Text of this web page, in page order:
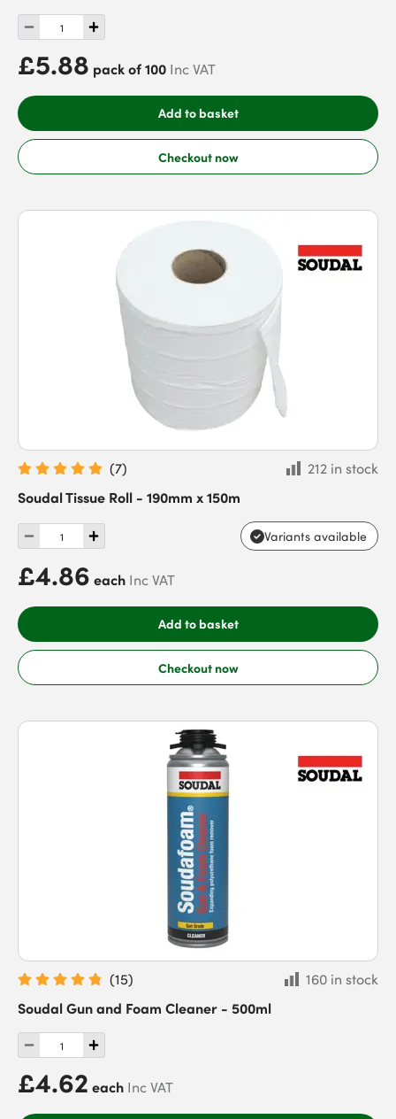
£5.88 pack of 100 Inc VAT
Add to basket
Checkout now
(7)
212 in stock
Soudal Tissue Roll - 190mm x 150m
Variants available
£4.86 each Inc VAT
Add to basket
Checkout now
(15)
160 in stock
Soudal Gun and Foam Cleaner - 500ml
£4.62 each Inc VAT